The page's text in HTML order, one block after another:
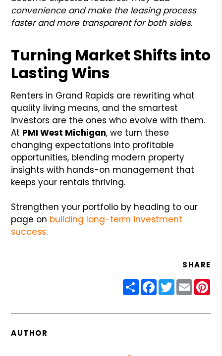
convenience and make the leasing process
faster and more transparent for both sides.
Turning Market Shifts into
Lasting Wins
Renters in Grand Rapids are rewriting what
quality living means, and the smartest
investors are the ones who evolve with them.
At PMI West Michigan, we turn these
changing expectations into profitable
opportunities, blending modern property
insights with hands-on management that
keeps your rentals thriving.
Strengthen your portfolio by heading to our
page on building long-term investment
success.
SHARE
ShareFacebook
Twitter
Email
AUTHOR